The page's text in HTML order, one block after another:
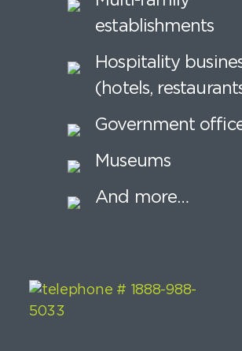
establishments
Hospitality
(hotels,
Government
Museums
And more…